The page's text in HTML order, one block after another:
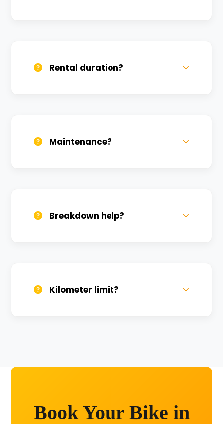
Rental duration?
Maintenance?
Breakdown help?
Kilometer limit?
Book Your Bike in